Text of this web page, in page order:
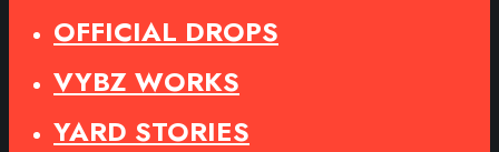
OFFICIAL DROPS
VYBZ WORKS
YARD STORIES